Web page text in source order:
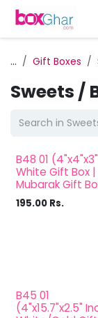
Skip to Content
... Gift Boxes
Sweets /
B48 01
White Gift Box |
Mubarak Gift
195.00 Rs.
B45 01
(4"x15.7"x2.5"